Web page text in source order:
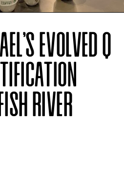
EVOLVED Q
RIVER